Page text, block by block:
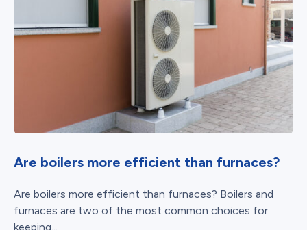
Are boilers more efficient than furnaces?
Are boilers more efficient than furnaces? Boilers and
furnaces are two of the most common choices for
keeping...